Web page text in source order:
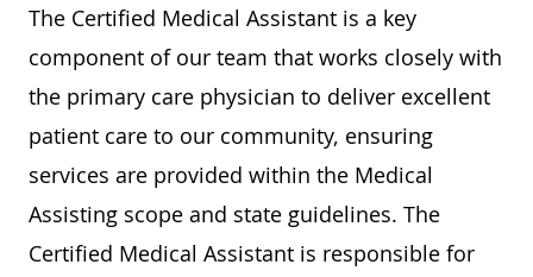
The Certified Medical Assistant is a key
component of our team that works closely with
the primary care physician to deliver excellent
patient care to our community, ensuring
services are provided within the Medical
Assisting scope and state guidelines. The
Certified Medical Assistant is responsible for